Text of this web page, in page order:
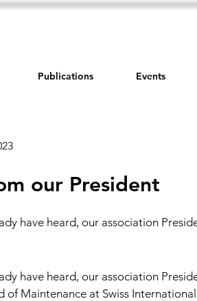
Publications Events
our President
have heard, our association
have heard, our association
of Maintenance at Swiss